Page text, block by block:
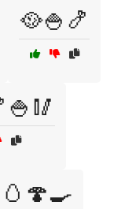
🥘🍚🍤
🥚🍄🍳